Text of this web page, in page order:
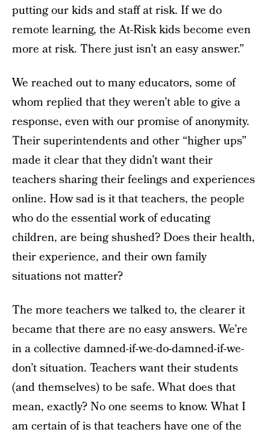
putting our kids and staff at risk. If we do
remote learning, the At-Risk kids become even
more at risk. There just isn’t an easy answer.”
We reached out to many educators, some of
whom replied that they weren’t able to give a
response, even with our promise of anonymity.
Their superintendents and other “higher ups”
made it clear that they didn’t want their
teachers sharing their feelings and experiences
online. How sad is it that teachers, the people
who do the essential work of educating
children, are being shushed? Does their health,
their experience, and their own family
situations not matter?
The more teachers we talked to, the clearer it
became that there are no easy answers. We’re
in a collective damned-if-we-do-damned-if-we-
don’t situation. Teachers want their students
(and themselves) to be safe. What does that
mean, exactly? No one seems to know. What I
am certain of is that teachers have one of the